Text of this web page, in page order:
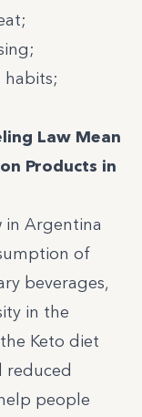
habits;
Law Mean
Products in
in Argentina
of
beverages,
in the
Keto diet
reduced
people